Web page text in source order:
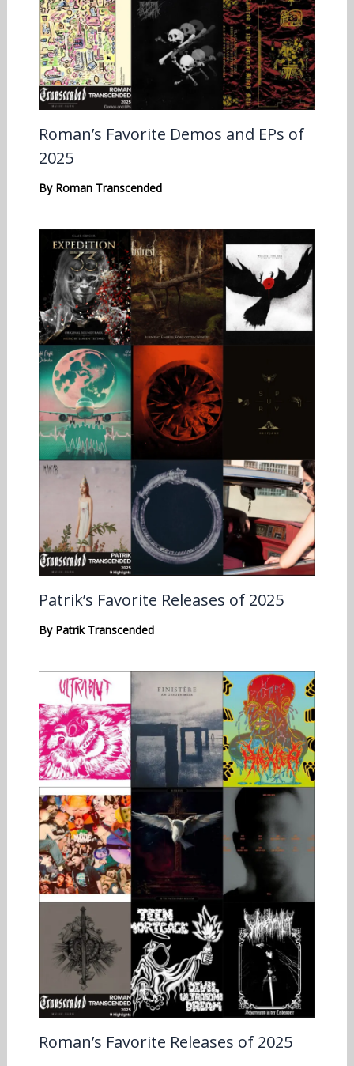
Roman’s Favorite Demos and EPs of
2025
By Roman Transcended
Patrik’s Favorite Releases of 2025
By Patrik Transcended
Roman’s Favorite Releases of 2025